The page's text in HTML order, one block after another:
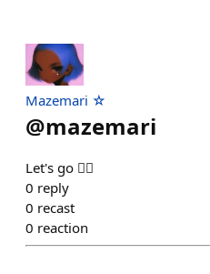
Mazemari ☆
@mazemari
Let's go 🏋️‍♀️
0 reply
0 recast
0 reaction